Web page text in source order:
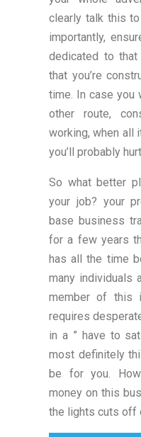
clearly talk this
importantly,
dedicated to
that you’re
time. In case you
other route,
working, when all
you’ll probably
So what better
your job? your
base business
for a few years
has all the time
many individuals
member of this
requires
in a ” have to
most definitely
be for you.
money on this
the lights cuts off